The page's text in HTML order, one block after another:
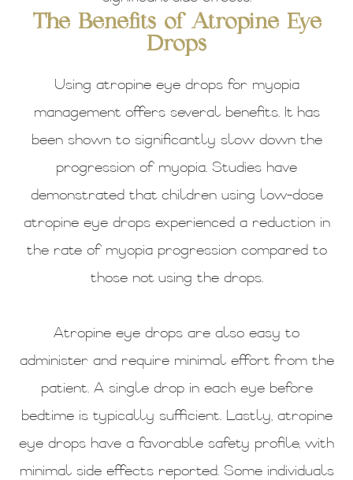
The Benefits of Atropine Eye
Drops
Using atropine eye drops for myopia
management offers several benefits. It has
been shown to significantly slow down the
progression of myopia. Studies have
demonstrated that children using low-dose
atropine eye drops experienced a reduction in
the rate of myopia progression compared to
those not using the drops.
Atropine eye drops are also easy to
administer and require minimal effort from the
patient. A single drop in each eye before
bedtime is typically sufficient. Lastly, atropine
eye drops have a favorable safety profile, with
minimal side effects reported. Some individuals